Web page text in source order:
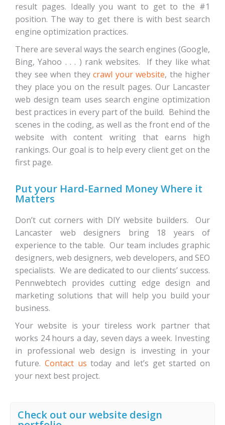
result pages. Ideally you want to get to the #1
position. The way to get there is with best search
engine optimization practices.
There are several ways the search engines (Google,
Bing, Yahoo . . . ) rank websites. If they like what
they see when they crawl your website, the higher
they place you on the result pages. Our Lancaster
web design team uses search engine optimization
best practices in every part of the build. Behind the
scenes in the coding, as well as the front end of the
website with content writing that earns high
rankings. Our goal is to help every client get on the
first page.
Put your Hard-Earned Money Where it
Matters
Don’t cut corners with DIY website builders. Our
Lancaster web designers bring 18 years of
experience to the table. Our team includes graphic
designers, web designers, web developers, and SEO
specialists. We are dedicated to our clients’ success.
Pennwebtech provides cutting edge design and
marketing solutions that will help you build your
business.
Your website is your tireless work partner that
works 24 hours a day, seven days a week. Investing
in professional web design is investing in your
future. Contact us today and let’s get started on
your next best project.
Check out our website design